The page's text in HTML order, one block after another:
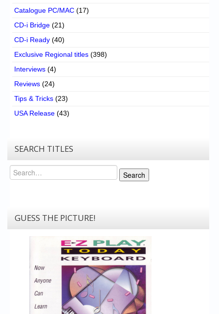
Catalogue PC/MAC (17)
CD-i Bridge (21)
CD-i Ready (40)
Exclusive Regional titles (398)
Interviews (4)
Reviews (24)
Tips & Tricks (23)
USA Release (43)
SEARCH TITLES
Search
Search
GUESS THE PICTURE!